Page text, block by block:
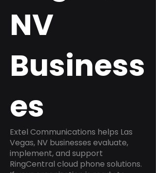
NV
Business
es
Extel Communications helps Las
Vegas, NV businesses evaluate,
implement, and support
RingCentral cloud phone solutions.